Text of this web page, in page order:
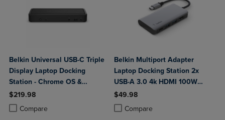
Belkin Universal USB-C Triple
Display Laptop Docking
Station - Chrome OS &
Windows - 85W
$219.98
Compare
Product added, Select 2 to 4 Products to Compare, Items added for
Product removed, Select 2 to 4 Products to Compare, Items added
Belkin Multiport Adapter
Laptop Docking Station 2x
USB-A 3.0 4k HDMI 100W
Power Delivery
$49.98
Compare
Product added, Select 2 to 4
Product removed, Select 2 to 4